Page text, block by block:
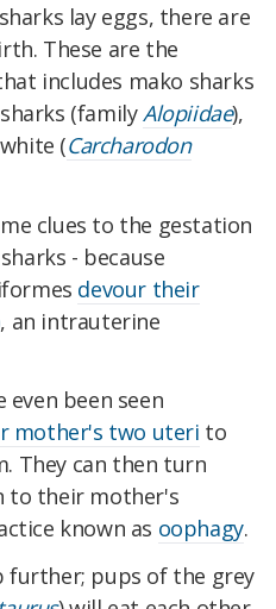
lay eggs, there are
These are the
includes mako sharks
(familyAlopiidae),
(Carcharodon
clues to the gestation
- because
devour their
, an intrauterine
been seen
mother's two uteri to
They can then turn
to their mother's
known as oophagy.
further; pups of the grey